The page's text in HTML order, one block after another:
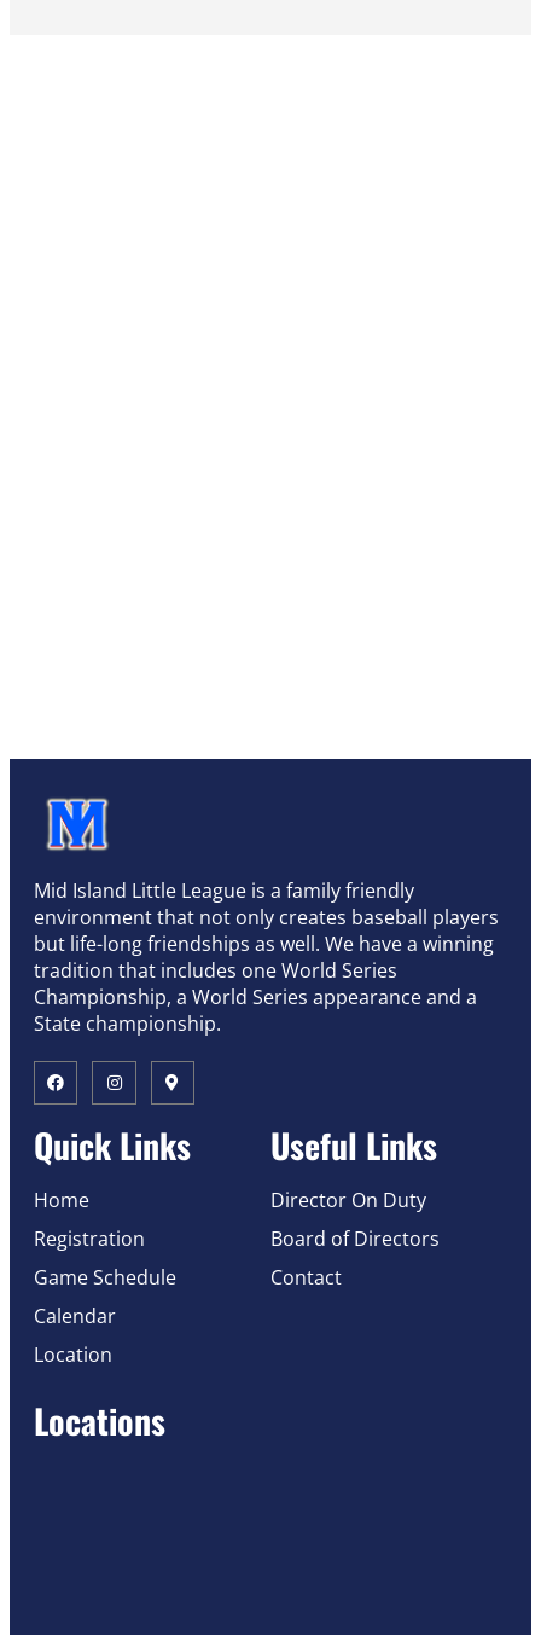
Mid Island Little League is a family friendly
environment that not only creates baseball players
but life-long friendships as well. We have a winning
tradition that includes one World Series
Championship, a World Series appearance and a
State championship.
Quick Links
Home
Registration
Game Schedule
Calendar
Location
Useful Links
Director On Duty
Board of Directors
Contact
Locations